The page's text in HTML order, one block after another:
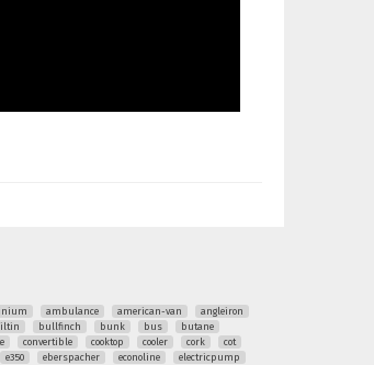
ambulance american-van
angleiron
bullfinch bunk bus
butane
convertible cooktop cooler cork
cot
e350 eberspacher econoline
electricpump